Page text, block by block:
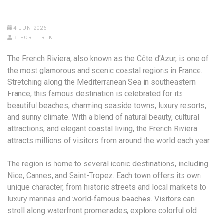
4 JUN 2026
BEFORE TREK
The French Riviera, also known as the Côte d’Azur, is one of
the most glamorous and scenic coastal regions in France.
Stretching along the Mediterranean Sea in southeastern
France, this famous destination is celebrated for its
beautiful beaches, charming seaside towns, luxury resorts,
and sunny climate. With a blend of natural beauty, cultural
attractions, and elegant coastal living, the French Riviera
attracts millions of visitors from around the world each year.
The region is home to several iconic destinations, including
Nice, Cannes, and Saint-Tropez. Each town offers its own
unique character, from historic streets and local markets to
luxury marinas and world-famous beaches. Visitors can
stroll along waterfront promenades, explore colorful old